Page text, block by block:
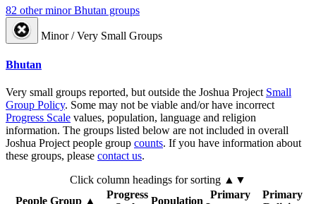
82 other minor Bhutan groups
Minor / Very Small Groups
Bhutan
Very small groups reported, but outside the Joshua Project Small
Group Policy. Some may not be viable and/or have incorrect
Progress Scale values, population, language and religion
information. The groups listed below are not included in overall
Joshua Project people group counts. If you have information about
these groups, please contact us.
Click column headings for sorting ▲▼
People Group ▲
Progress
Population
Primary
Primary